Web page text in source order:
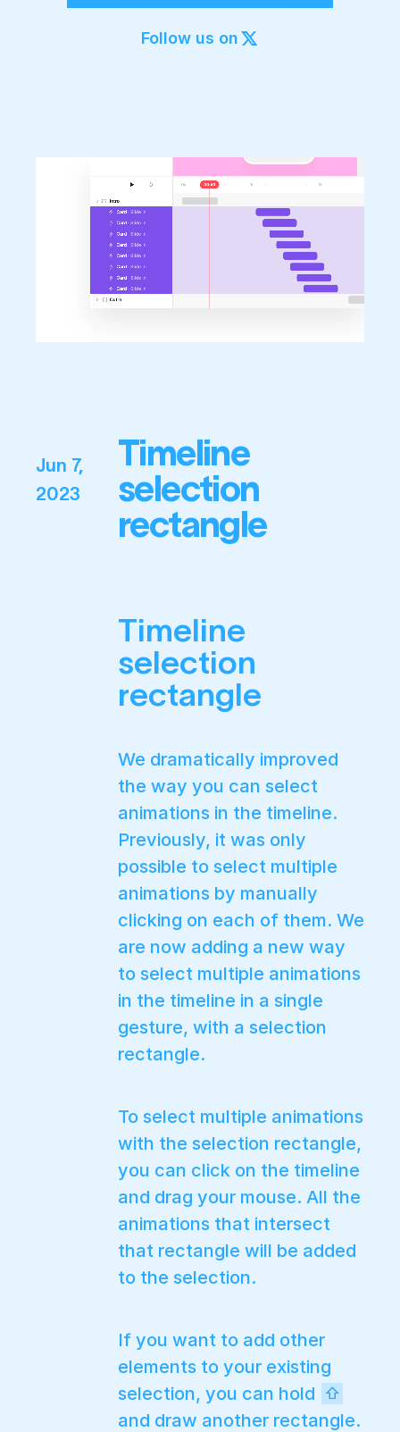
Export to 4K,
GIF, LottieFollow us on
Jun 7,
2023
Timeline
selection
rectangle
Timeline
selection
rectangle
We dramatically improved
the way you can select
animations in the timeline.
Previously, it was only
possible to select multiple
animations by manually
clicking on each of them. We
are now adding a new way
to select multiple animations
in the timeline in a single
gesture, with a selection
rectangle.
To select multiple animations
with the selection rectangle,
you can click on the timeline
and drag your mouse. All the
animations that intersect
that rectangle will be added
to the selection.
If you want to add other
elements to your existing
selection, you can hold ⇧
and draw another rectangle.